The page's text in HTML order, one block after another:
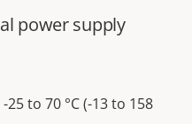
power supply
to 70 °C (-13 to 158